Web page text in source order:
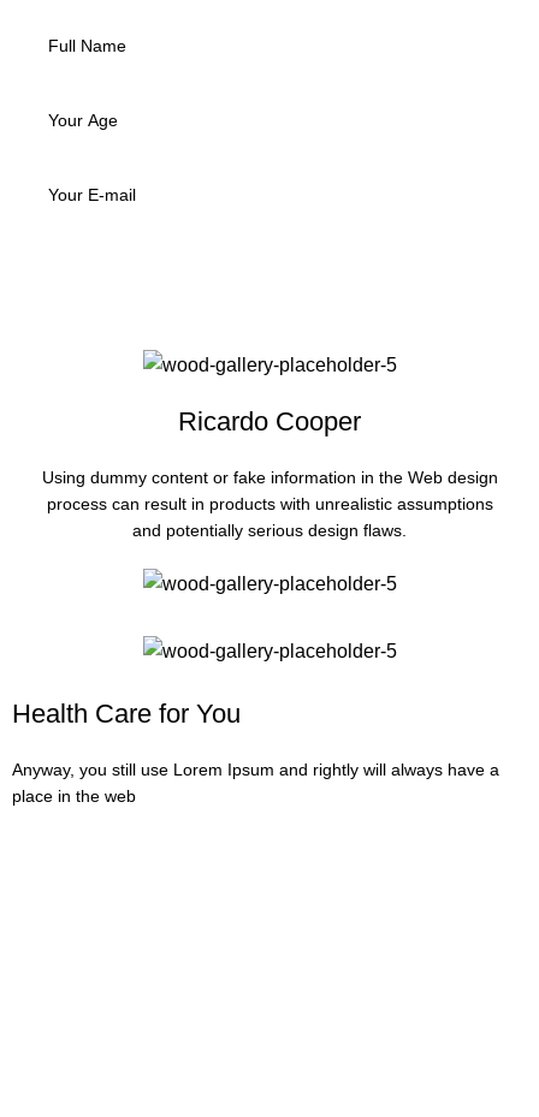
Ricardo Cooper
Using dummy content or fake information in the Web design
process can result in products with unrealistic assumptions
and potentially serious design flaws.
Health Care for You
Anyway, you still use Lorem Ipsum and rightly will always have a
place in the web